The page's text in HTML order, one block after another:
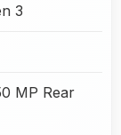
3
MP Rear